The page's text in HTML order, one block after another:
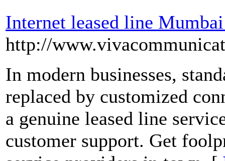
Internet leased line
http://
In modern businesses,
replaced by customized
a genuine leased line
customer support. Get